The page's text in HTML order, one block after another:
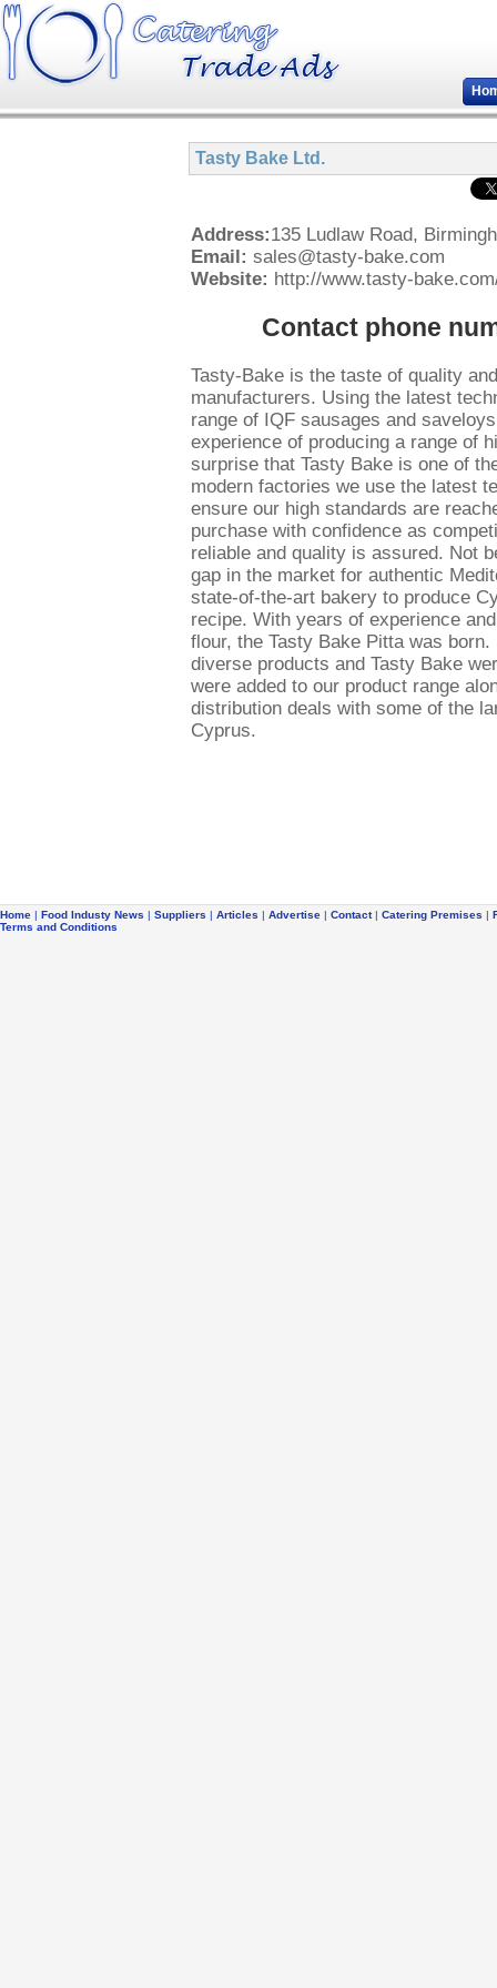
Tasty Bake Ltd.
Address:135 Ludlaw Road,
Email: sales@tasty-bake.com
Website: http://www.tasty-
Contact phone
Tasty-Bake is the taste of quality
manufacturers. Using the latest
range of IQF sausages and
experience of producing a range of
surprise that Tasty Bake is one of
modern factories we use the latest
ensure our high standards are
purchase with confidence as
reliable and quality is assured. Not
gap in the market for authentic
state-of-the-art bakery to produce
recipe. With years of experience
flour, the Tasty Bake Pitta was
diverse products and Tasty Bake
were added to our product range
distribution deals with some of the
Cyprus.
Home | Food Industy News | Suppliers | Articles | Advertise | Contact| Catering Premises |
Terms and Conditions